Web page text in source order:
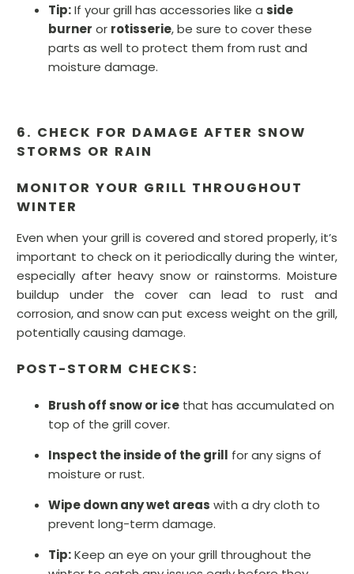
Tip:If your grill has accessories like a side
burner or rotisserie, be sure to cover these
parts as well to protect them from rust and
moisture damage.
6. CHECK FOR DAMAGE AFTER SNOW
STORMS OR RAIN
MONITOR YOUR GRILL THROUGHOUT
WINTER
Even when your grill is covered and stored properly, it’s
important to check on it periodically during the winter,
especially after heavy snow or rainstorms. Moisture
buildup under the cover can lead to rust and
corrosion, and snow can put excess weight on the grill,
potentially causing damage.
POST-STORM CHECKS:
Brush off snow or ice that has accumulated on
top of the grill cover.
Inspect the inside of the grill for any signs of
moisture or rust.
Wipe down any wet areas with a dry cloth to
prevent long-term damage.
Tip:Keep an eye on your grill throughout the